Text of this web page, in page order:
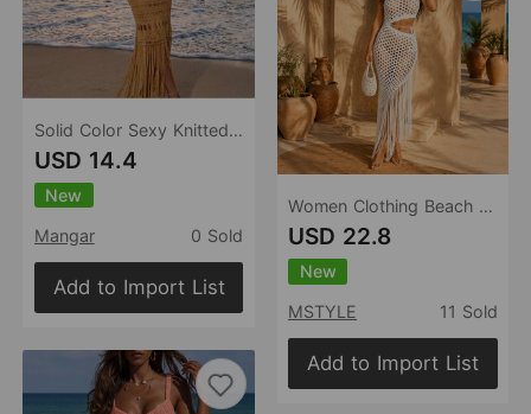
Solid Color Sexy Knitted Hollow Out Cutout Beach Cover up Bikini Swimsuit Beach Dress Women
USD 14.4
New
Mangar
0 Sold
Add to Import List
Women Clothing Beach Party Oblique Shoulder Knitted Dress Hollow Out Cutout out Cropped Irregular Asymmetric Tassel Blouse
USD 22.8
New
MSTYLE
11 Sold
Add to Import List